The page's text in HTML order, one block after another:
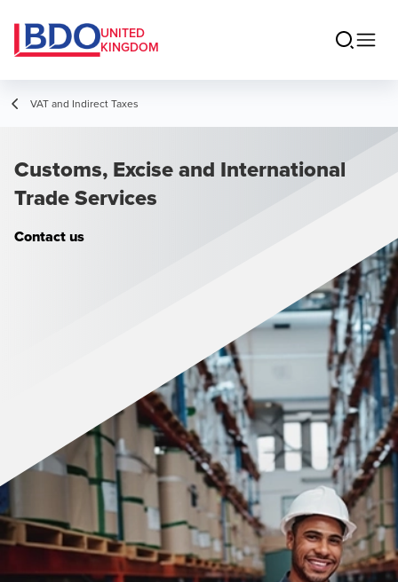
UNITED
KINGDOM
VAT and Indirect Taxes
Customs, Excise and International
Trade Services
Contact us